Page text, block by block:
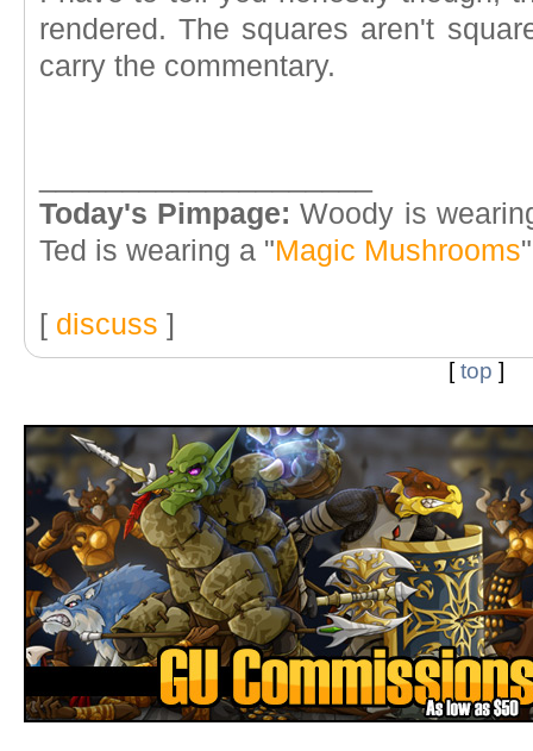
rendered. The squares aren't
carry the commentary.
Today's Pimpage: Woody is
Ted is wearing a "Magic Mushrooms
[ discuss ]
[top ]